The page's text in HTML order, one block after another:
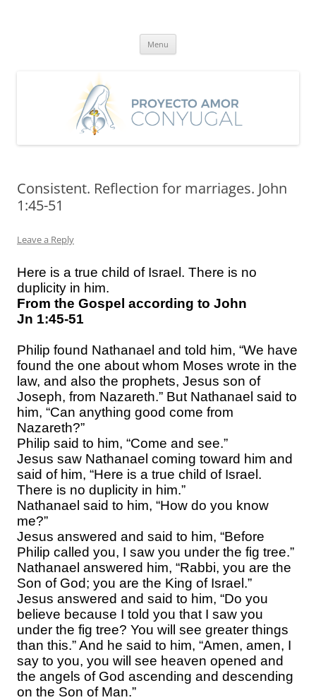
Menu
Consistent. Reflection for marriages. John
1:45-51
Leave a Reply
Here is a true child of Israel. There is no
duplicity in him.
From the Gospel according to John
Jn 1:45-51
Philip found Nathanael and told him, “We have
found the one about whom Moses wrote in the
law, and also the prophets, Jesus son of
Joseph, from Nazareth.” But Nathanael said to
him, “Can anything good come from
Nazareth?”
Philip said to him, “Come and see.”
Jesus saw Nathanael coming toward him and
said of him, “Here is a true child of Israel.
There is no duplicity in him.”
Nathanael said to him, “How do you know
me?”
Jesus answered and said to him, “Before
Philip called you, I saw you under the fig tree.”
Nathanael answered him, “Rabbi, you are the
Son of God; you are the King of Israel.”
Jesus answered and said to him, “Do you
believe because I told you that I saw you
under the fig tree? You will see greater things
than this.” And he said to him, “Amen, amen, I
say to you, you will see heaven opened and
the angels of God ascending and descending
on the Son of Man.”